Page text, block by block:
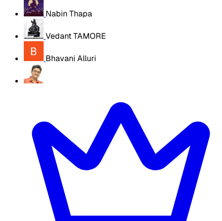
Nabin Thapa
Vedant TAMORE
Bhavani Alluri